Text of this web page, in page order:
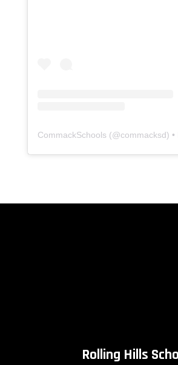
CommackSchools (@commacksd) •
Rolling Hills